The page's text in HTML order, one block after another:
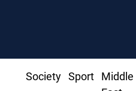
Society Sport
Middle